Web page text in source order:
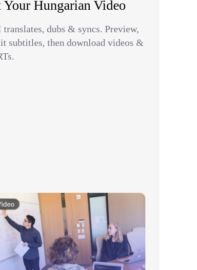
Your Hungarian Video
translates, dubs & syncs. Preview,
subtitles, then download videos &